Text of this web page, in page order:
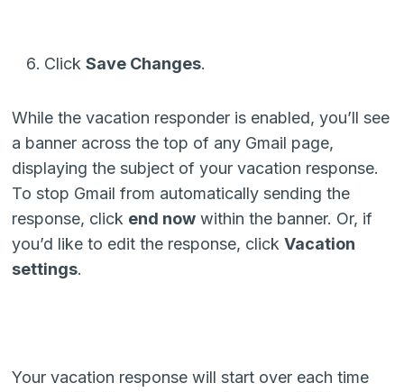
ClickSave Changes.
While the vacation responder is enabled, you’ll see
a banner across the top of any Gmail page,
displaying the subject of your vacation response.
To stop Gmail from automatically sending the
response, click end now within the banner. Or, if
you’d like to edit the response, clickVacation
settings.
Your vacation response will start over each time